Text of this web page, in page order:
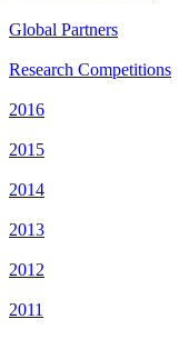
Global Partners
Research Competitions
2016
2015
2014
2013
2012
2011